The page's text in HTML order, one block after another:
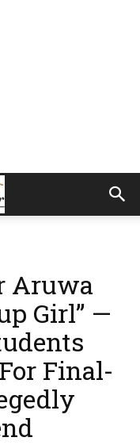
Aruwa
Girl” —
Final-